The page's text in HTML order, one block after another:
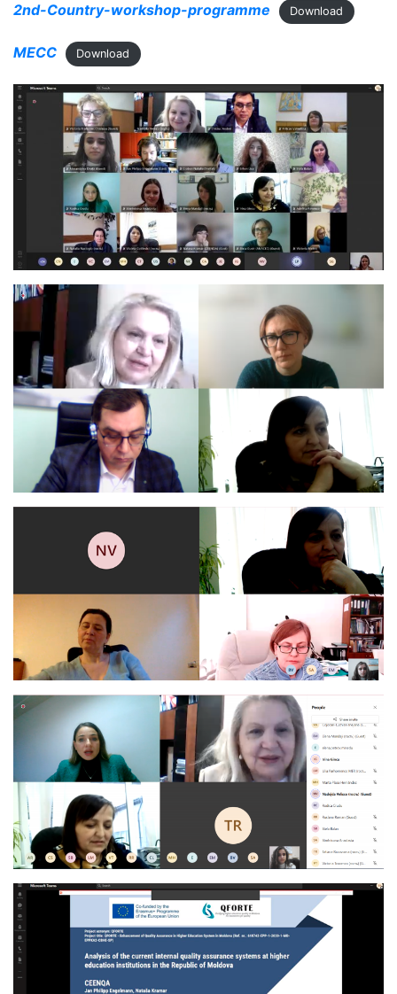
2nd-Country-workshop-programme Download
MECC Download